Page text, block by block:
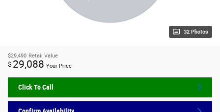
32 Photos
$29,490 Retail Value
$ 29,088 Your Price
Click To Call